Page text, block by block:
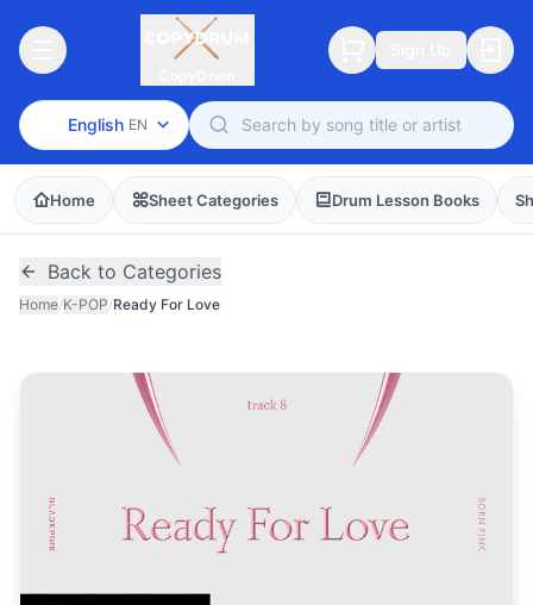
English EN
Home Sheet Categories Drum Lesson Books
Back to Categories
Home/K-POP/Ready For Love